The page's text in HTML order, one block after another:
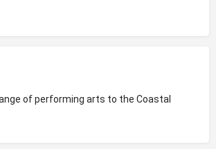
of performing arts to the Coastal